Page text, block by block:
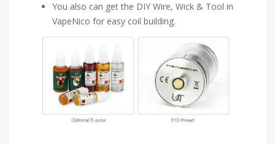
You also can get the DIY Wire, Wick & Tool in
VapeNico for easy coil building.